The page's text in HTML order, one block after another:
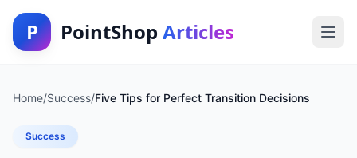
P PointShop Articles
Home/Success/Five Tips for Perfect Transition Decisions
Success